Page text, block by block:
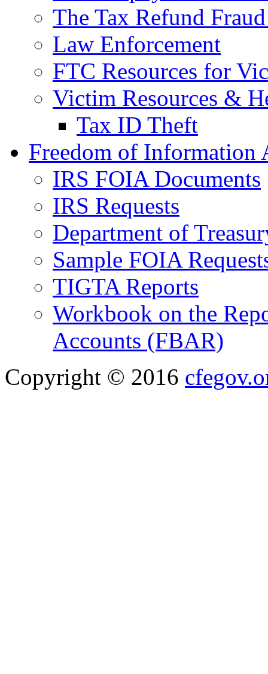
The Tax Refund
Law Enforcement
FTC Resources for
Victim Resources &
Tax ID Theft
Freedom of Information
IRS FOIA Documents
IRS Requests
Department of
Sample FOIA
TIGTA Reports
Workbook on the
Accounts (FBAR)
Copyright © 2016